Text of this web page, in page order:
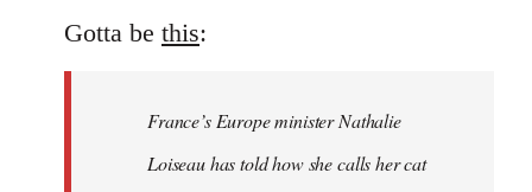
to
libcom.org
Gotta be this:
France’s Europe minister Nathalie
Loiseau has told how she calls her cat